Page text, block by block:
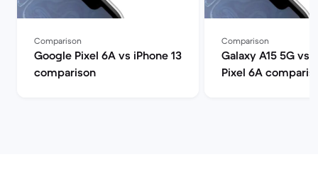
Comparison
Google Pixel 6A vs iPhone 13
comparison
Comparison
Galaxy A15 5G vs
Pixel 6A